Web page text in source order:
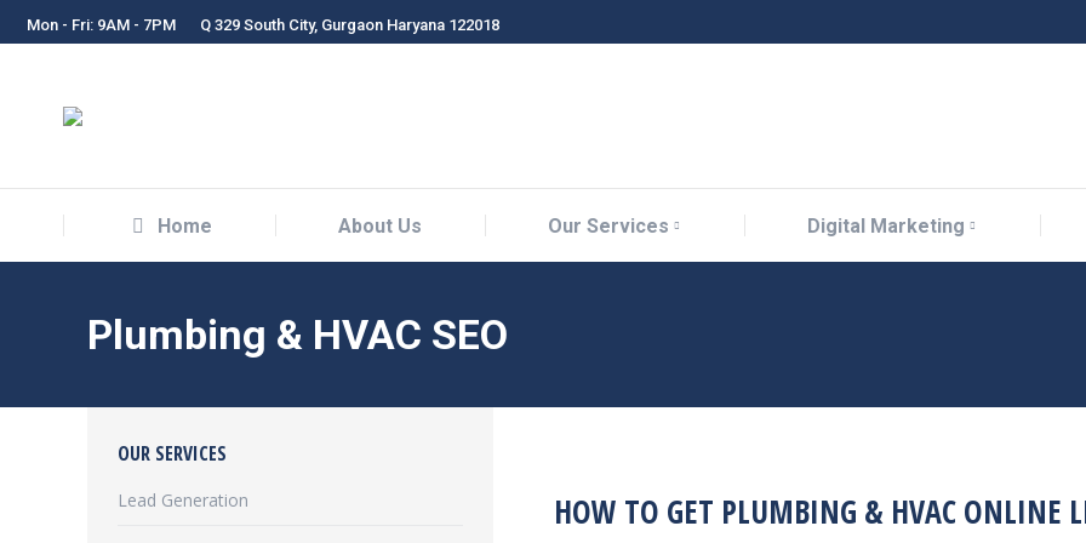
Mon - Fri: 9AM - 7PM Q 329 South City, Gurgaon Haryana 122018
Home About Us Our Services Digital Marketing
Plumbing & HVAC SEO
HOW TO GET PLUMBING & HVAC ONLINE
OUR SERVICES
Lead Generation
Home About Us